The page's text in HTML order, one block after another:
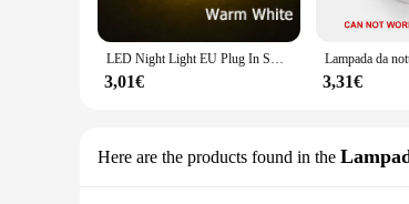
LED Night Light EU Plug In Smart Motion Sensor Light 220V lampada da parete per Home navata WC corridoio scale cucina camera da letto lampada da notte
3,01€ 3,31€
Here are the products found in the